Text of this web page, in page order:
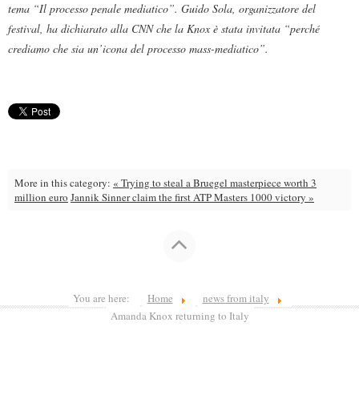
tema “Il processo penale mediatico”. Guido Sola, organizzatore del
festival, ha dichiarato alla CNN che la Knox è stata invitata “perché
crediamo che sia un’icona del processo mass-mediatico”.
More in this category: « Trying to steal a Bruegel masterpiece worth 3
million euro Jannik Sinner claim the first ATP Masters 1000 victory »
You are here: Home
news from italy
Amanda Knox returning to Italy